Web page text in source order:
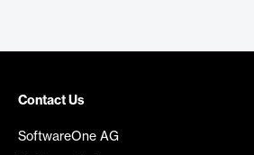
Contact Us
SoftwareOne AG